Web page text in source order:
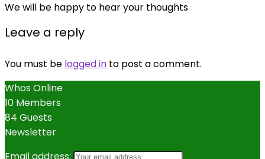
We will be happy to hear your thoughts
Leave a reply
You must be logged in to post a comment.
Whos Online
10 Members
84 Guests
Newsletter